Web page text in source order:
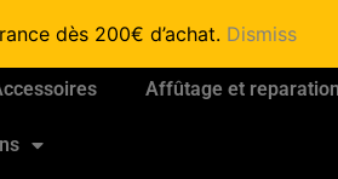
dès 200€ d’achat. Dismiss
Affûtage et reparation